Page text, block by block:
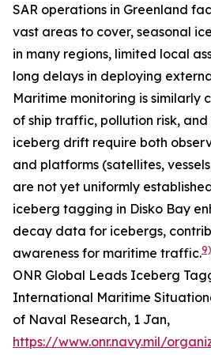
SAR operations in Greenland
vast areas to cover, seasonal
in many regions, limited local
long delays in deploying
Maritime monitoring is similarly
of ship traffic, pollution risk,
iceberg drift require both
and platforms (satellites,
are not yet uniformly
iceberg tagging in Disko Bay
decay data for icebergs,
awareness for maritime traffic.9)
ONR Global Leads Iceberg
International Maritime
of Naval Research, 1 Jan,
https://www.onr.navy.mil/